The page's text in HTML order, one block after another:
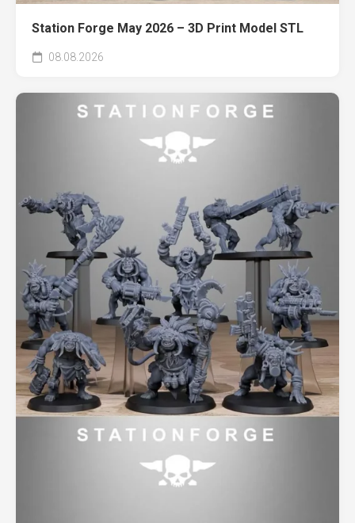
Station Forge May 2026 – 3D Print Model STL
08.08.2026